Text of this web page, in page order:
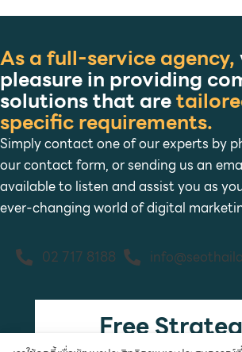
Free
As a full-service agency,
pleasure in providing
solutions that are
specific requirements.
Simply contact one of our experts by
our contact form, or sending us an
available to listen and assist you as
ever-changing world of digital
02 717 8188